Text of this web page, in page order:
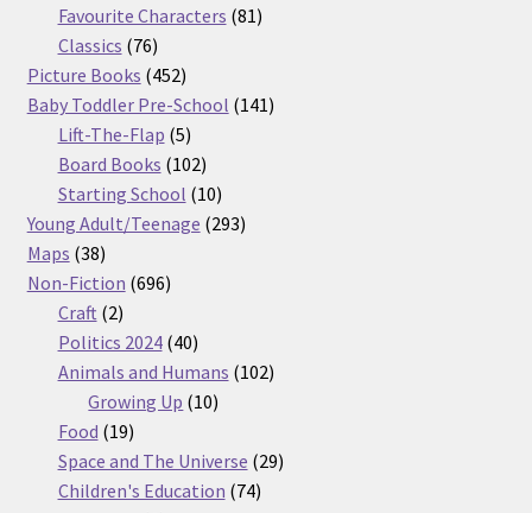
products
Favourite Characters 8181
Classics 7676
products
Picture Books 452452
products
Baby Toddler Pre-School 141141
Lift-The-Flap 55
products
Board Books 102102
products
Starting School 1010
products
Young Adult/Teenage 293293
Maps 3838
products
Non-Fiction 696696
Craft 22
products
Politics 2024 4040
products
Animals and Humans 102102
Growing Up 1010
Food 1919
products
Space and The Universe 2929
Children's Education 7474